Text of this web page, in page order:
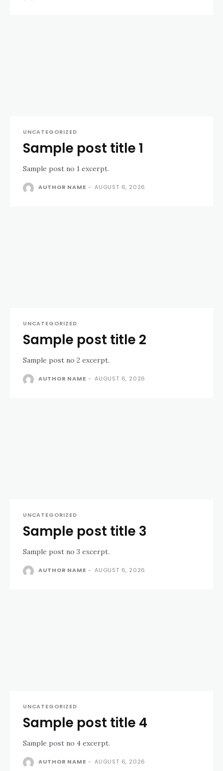
UNCATEGORIZED
Sample post title 1
Sample post no 1 excerpt.
AUTHOR NAME - AUGUST 6, 2026
UNCATEGORIZED
Sample post title 2
Sample post no 2 excerpt.
AUTHOR NAME - AUGUST 6, 2026
UNCATEGORIZED
Sample post title 3
Sample post no 3 excerpt.
AUTHOR NAME - AUGUST 6, 2026
UNCATEGORIZED
Sample post title 4
Sample post no 4 excerpt.
AUTHOR NAME - AUGUST 6, 2026